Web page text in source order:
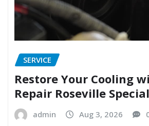
SERVICE
Restore Your Cooling
Repair Roseville
admin Aug 3, 2026